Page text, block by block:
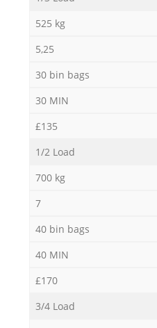
525 kg
5,25
30 bin bags
30 MIN
£135
1/2 Load
700 kg
7
40 bin bags
40 MIN
£170
3/4 Load